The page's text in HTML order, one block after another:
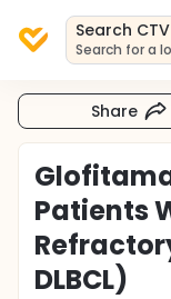
Search CTV
Search for a
Share
Patients
DLBCL)